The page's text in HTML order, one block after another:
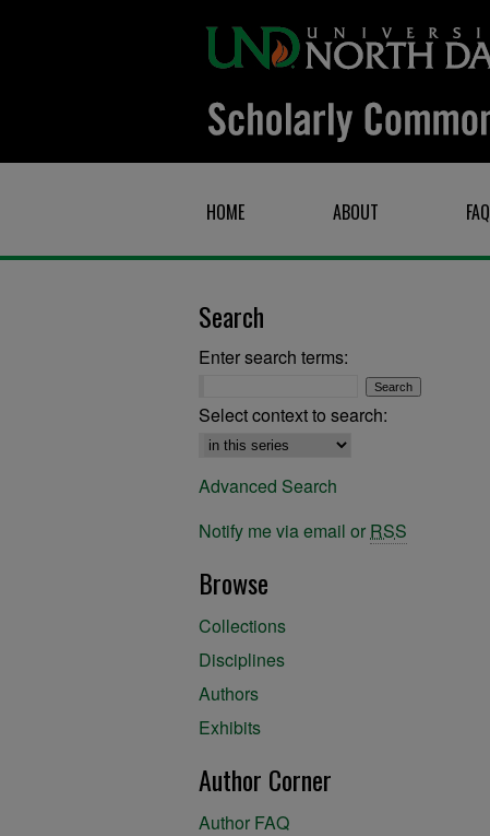
HOME ABOUT FAQ
Search
Enter search terms:
Select context to search:
Advanced Search
Notify me via email or RSS
Browse
Collections
Disciplines
Authors
Exhibits
Author Corner
Author FAQ